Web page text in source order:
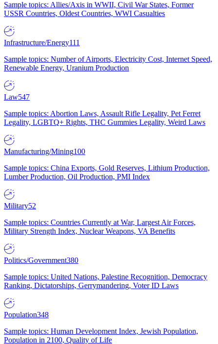
Sample topics: Allies/Axis in WWII, Civil War States, Former
USSR Countries, Oldest Countries, WWI Casualties
Infrastructure/Energy111
Sample topics: Number of Airports, Electricity Cost, Internet Speed,
Renewable Energy, Uranium Production
Law547
Sample topics: Abortion Laws, Assault Rifle Legality, Pet Ferret
Legality, LGBTQ+ Rights, THC Gummies Legality, Weird Laws
Manufacturing/Mining100
Sample topics: China Exports, Gold Reserves, Lithium Production,
Lumber Production, Oil Production, PMI Index
Military52
Sample topics: Countries Currently at War, Largest Air Forces,
Military Strength Index, Nuclear Weapons, VA Benefits
Politics/Government380
Sample topics: United Nations, Palestine Recognition, Democracy
Ranking, Dictatorships, Gerrymandering, Voter ID Laws
Population348
Sample topics: Human Development Index, Jewish Population,
Population in 2100, Quality of Life